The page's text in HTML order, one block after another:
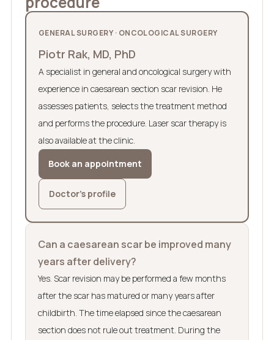
GENERAL SURGERY · ONCOLOGICAL SURGERY
Piotr Rak, MD, PhD
A specialist in general and oncological surgery with
experience in caesarean section scar revision. He
assesses patients, selects the treatment method
and performs the procedure. Laser scar therapy is
also available at the clinic.
Book an appointment
Doctor’s profile
Can a caesarean scar be improved many
years after delivery?
Yes. Scar revision may be performed a few months
after the scar has matured or many years after
childbirth. The time elapsed since the caesarean
section does not rule out treatment. During the